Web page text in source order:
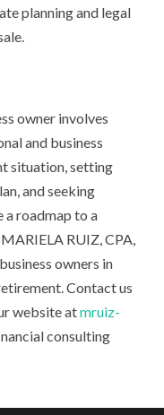
planning and legal
owner involves
and business
situation, setting
and seeking
a roadmap to a
RUIZ, CPA,
owners in
Contact us
website atmruiz-
consulting